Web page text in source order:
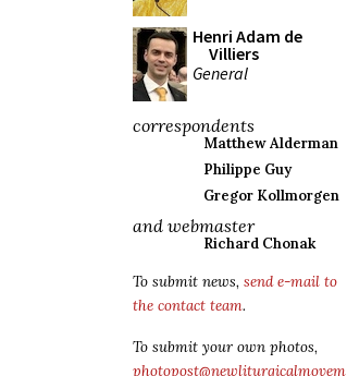
Henri Adam de
Villiers
General
correspondents
Matthew Alderman
Philippe Guy
Gregor Kollmorgen
and webmaster
Richard Chonak
To submit news, send e-mail to
the contact team.
To submit your own photos,
photopost@newliturgicalmovem